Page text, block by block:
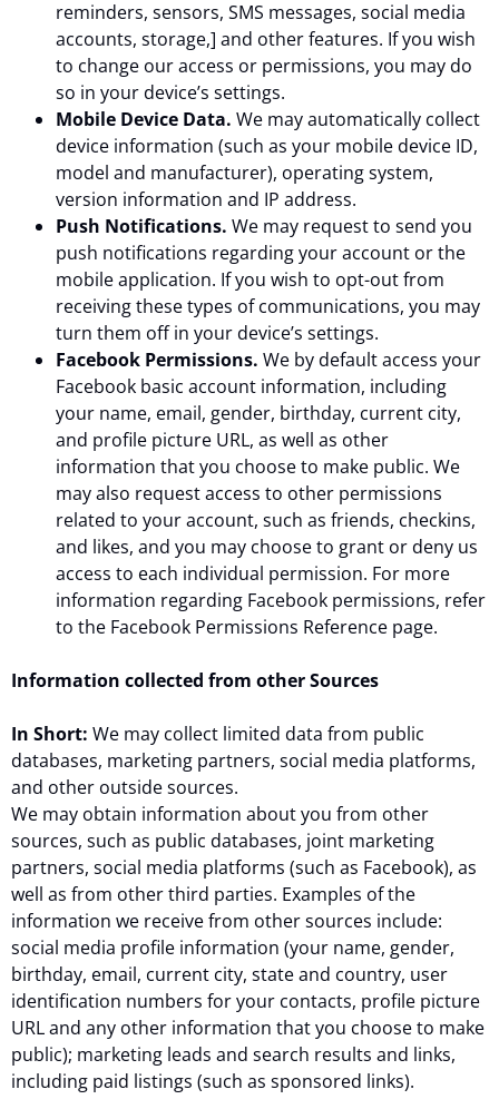
reminders, sensors, SMS messages, social media
accounts, storage,] and other features. If you wish
to change our access or permissions, you may do
so in your device’s settings.
Mobile Device Data. We may automatically collect
device information (such as your mobile device ID,
model and manufacturer), operating system,
version information and IP address.
Push Notifications. We may request to send you
push notifications regarding your account or the
mobile application. If you wish to opt-out from
receiving these types of communications, you may
turn them off in your device’s settings.
Facebook Permissions. We by default access your
Facebook basic account information, including
your name, email, gender, birthday, current city,
and profile picture URL, as well as other
information that you choose to make public. We
may also request access to other permissions
related to your account, such as friends, checkins,
and likes, and you may choose to grant or deny us
access to each individual permission. For more
information regarding Facebook permissions, refer
to the Facebook Permissions Reference page.
Information collected from other Sources
In Short: We may collect limited data from public
databases, marketing partners, social media platforms,
and other outside sources.
We may obtain information about you from other
sources, such as public databases, joint marketing
partners, social media platforms (such as Facebook), as
well as from other third parties. Examples of the
information we receive from other sources include:
social media profile information (your name, gender,
birthday, email, current city, state and country, user
identification numbers for your contacts, profile picture
URL and any other information that you choose to make
public); marketing leads and search results and links,
including paid listings (such as sponsored links).